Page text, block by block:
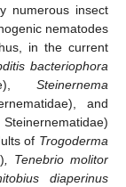
numerous insect
nematodes
in the current
bacteriophora
Steinernema
and
of Trogoderma
, Tenebrio molitor
diaperinus